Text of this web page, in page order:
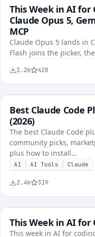
AI Tools
1,284
This Week in AI for
Claude Opus 5,
MCP
Claude Opus 5 lands in
Flash joins the picker,
1.2k 428
AI Tools
Best Claude Code
(2026)
The best Claude Code
community picks,
plus how to install…
AI AI Tools Claude
2.4k 319
AI Tools
This Week in AI for
This week in AI for